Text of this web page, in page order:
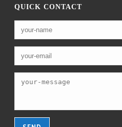
QUICK CONTACT